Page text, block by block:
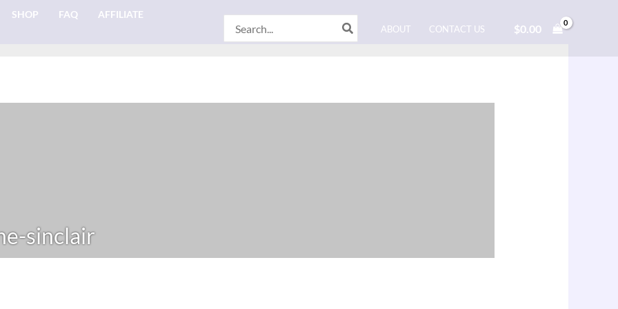
SHOP FAQ AFFILIATE
for:
ABOUT CONTACT US $0.00
sinclair